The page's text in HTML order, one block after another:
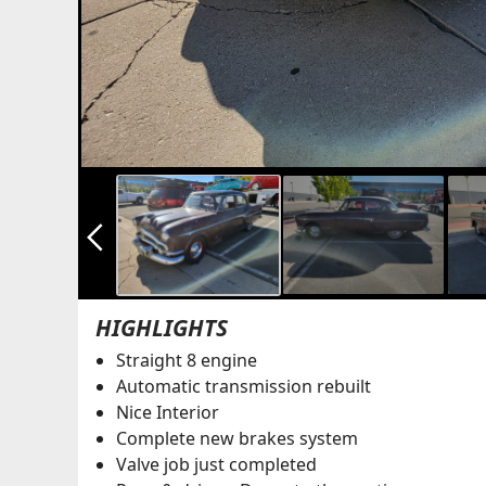
arrow_back_ios_new
HIGHLIGHTS
Straight 8 engine
Automatic transmission rebuilt
Nice Interior
Complete new brakes system
Valve job just completed